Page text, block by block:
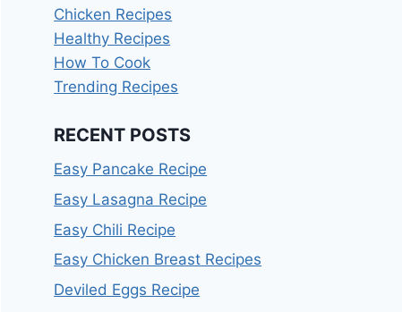
Chicken Recipes
Healthy Recipes
How To Cook
Trending Recipes
RECENT POSTS
Easy Pancake Recipe
Easy Lasagna Recipe
Easy Chili Recipe
Easy Chicken Breast Recipes
Deviled Eggs Recipe